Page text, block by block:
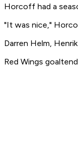
Horcoff had a
"It was nice,"
Darren Helm,
Red Wings